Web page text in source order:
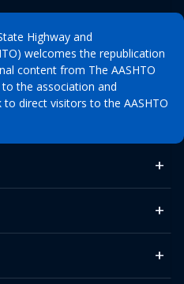
Highway and
welcomes the republication
content from The AASHTO
the association and
to direct visitors to the AASHTO